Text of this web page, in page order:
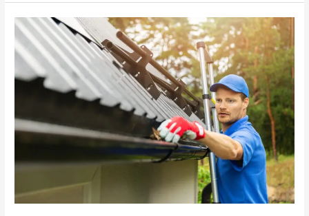
Top
10
Home
Maintenance
Tips
Hawaii
Homeowners